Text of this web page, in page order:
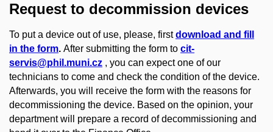
Request to decommission devices
To put a device out of use, please, first download and fill
in the form. After submitting the form to cit-
servis@phil.muni.cz , you can expect one of our
technicians to come and check the condition of the device.
Afterwards, you will receive the form with the reasons for
decommissioning the device. Based on the opinion, your
department will prepare a record of decommissioning and